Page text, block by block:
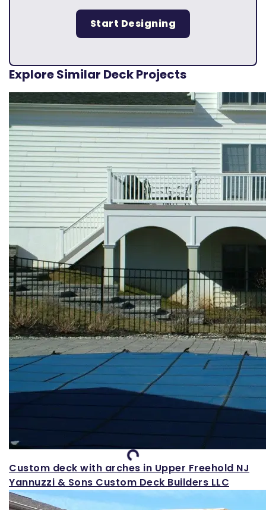
Start Designing
Explore Similar Deck Projects
Loading...
Custom deck with arches in Upper Freehold NJ
Yannuzzi & Sons Custom Deck Builders LLC